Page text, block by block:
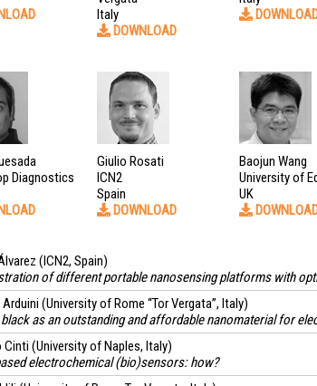
Italy
DOWNLOAD
Diagnostics
Giulio Rosati
ICN2
Spain
DOWNLOAD
Baojun Wang
University of
UK
(ICN2, Spain)
of different portable nanosensing platforms with
(University of Rome “Tor Vergata”, Italy)
as an outstanding and affordable nanomaterial for
Cinti (University of Naples, Italy)
electrochemical (bio)sensors: how?